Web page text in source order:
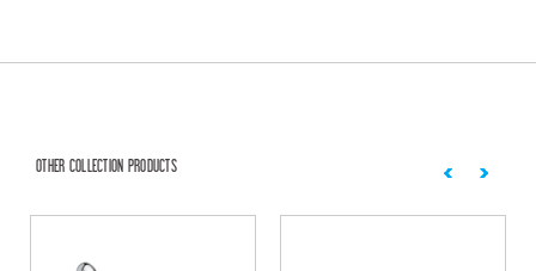
OTHER COLLECTION PRODUCTS